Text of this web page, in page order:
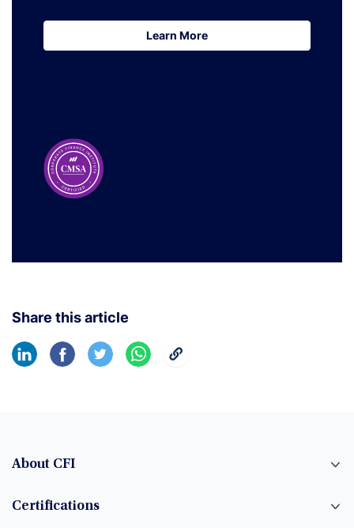
Learn More
Learn More
Share this article
About CFI
Certifications